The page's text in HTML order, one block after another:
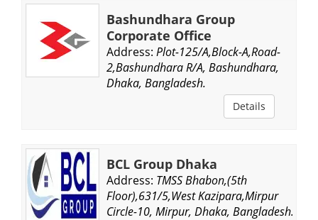
Bashundhara Group
Corporate Office
Address: Plot-125/A,Block-A,Road-
2,Bashundhara R/A, Bashundhara,
Dhaka, Bangladesh.
Details
BCL Group Dhaka
Address: TMSS Bhabon,(5th
Floor),631/5,West Kazipara,Mirpur
Circle-10, Mirpur, Dhaka, Bangladesh.